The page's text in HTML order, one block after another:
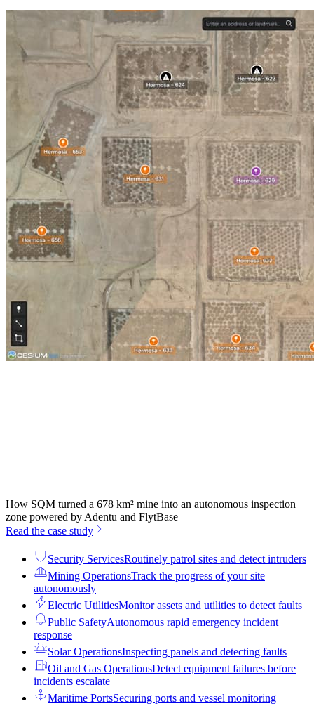
How SQM turned a 678 km² mine into an autonomous inspection
zone powered by Adentu and FlytBase
Read the case study
Security ServicesRoutinely patrol sites and detect intruders
Mining OperationsTrack the progress of your site
autonomously
Electric UtilitiesMonitor assets and utilities to detect faults
Public SafetyAutonomous rapid emergency incident
response
Solar OperationsInspecting panels and detecting faults
Oil and Gas OperationsDetect equipment failures before
incidents escalate
Maritime PortsSecuring ports and vessel monitoring